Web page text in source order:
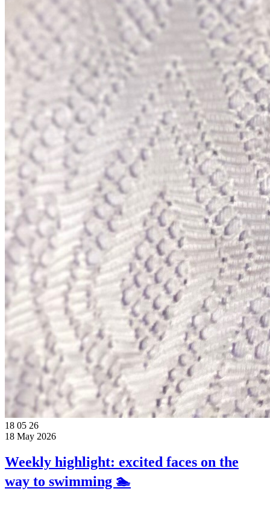
18 05 26
18 May 2026
Weekly highlight: excited faces on the
way to swimming 🏊